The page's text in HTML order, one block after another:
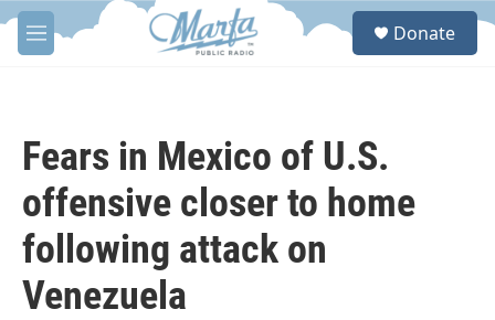
Skip to main content
M
e
S
Donate
Fears in Mexico of U.S.
offensive closer to home
following attack on
Venezuela